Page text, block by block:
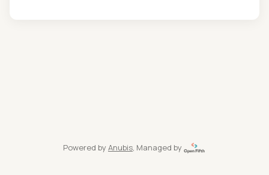
Powered by Anubis, Managed by